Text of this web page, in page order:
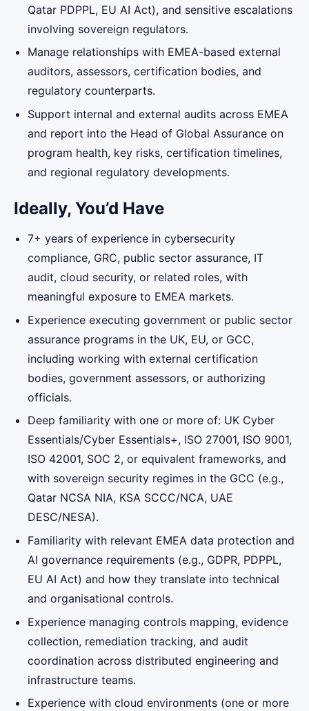
Qatar PDPPL, EU AI Act), and sensitive escalations
involving sovereign regulators.
Manage relationships with EMEA-based external
auditors, assessors, certification bodies, and
regulatory counterparts.
Support internal and external audits across EMEA
and report into the Head of Global Assurance on
program health, key risks, certification timelines,
and regional regulatory developments.
Ideally, You’d Have
7+ years of experience in cybersecurity
compliance, GRC, public sector assurance, IT
audit, cloud security, or related roles, with
meaningful exposure to EMEA markets.
Experience executing government or public sector
assurance programs in the UK, EU, or GCC,
including working with external certification
bodies, government assessors, or authorizing
officials.
Deep familiarity with one or more of: UK Cyber
Essentials/Cyber Essentials+, ISO 27001, ISO 9001,
ISO 42001, SOC 2, or equivalent frameworks, and
with sovereign security regimes in the GCC (e.g.,
Qatar NCSA NIA, KSA SCCC/NCA, UAE
DESC/NESA).
Familiarity with relevant EMEA data protection and
AI governance requirements (e.g., GDPR, PDPPL,
EU AI Act) and how they translate into technical
and organisational controls.
Experience managing controls mapping, evidence
collection, remediation tracking, and audit
coordination across distributed engineering and
infrastructure teams.
Experience with cloud environments (one or more